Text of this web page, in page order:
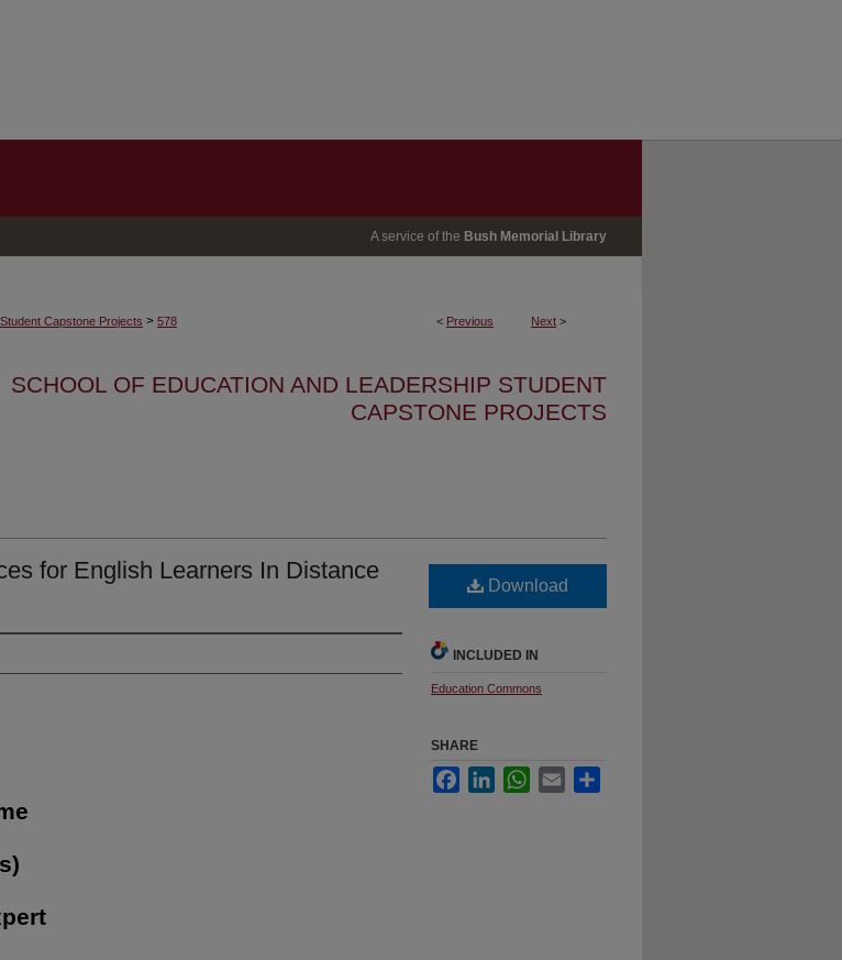
A service of the Bush Memorial Library
< Previous Next >
Capstone Projects > 578
SCHOOL OF EDUCATION AND LEADERSHIP STUDENT
CAPSTONE PROJECTS
for English Learners In Distance
Download
INCLUDED IN
Education Commons
SHARE
FacebookLinkedInWhatsApp
Email